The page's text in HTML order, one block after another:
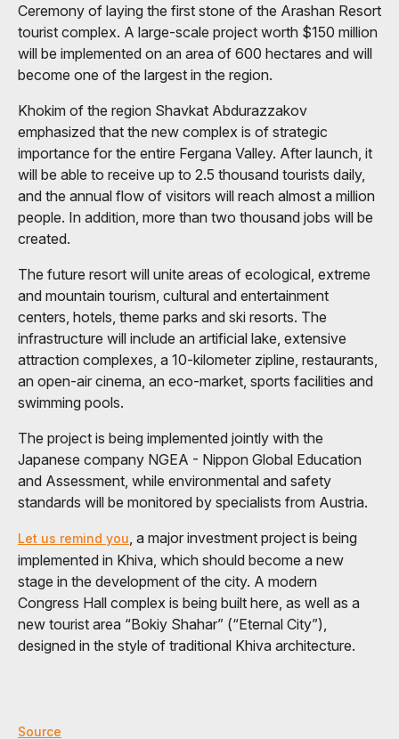
Ceremony of laying the first stone of the Arashan Resort
tourist complex. A large-scale project worth $150 million
will be implemented on an area of ​​600 hectares and will
become one of the largest in the region.
Khokim of the region Shavkat Abdurazzakov
emphasized that the new complex is of strategic
importance for the entire Fergana Valley. After launch, it
will be able to receive up to 2.5 thousand tourists daily,
and the annual flow of visitors will reach almost a million
people. In addition, more than two thousand jobs will be
created.
The future resort will unite areas of ecological, extreme
and mountain tourism, cultural and entertainment
centers, hotels, theme parks and ski resorts. The
infrastructure will include an artificial lake, extensive
attraction complexes, a 10-kilometer zipline, restaurants,
an open-air cinema, an eco-market, sports facilities and
swimming pools.
The project is being implemented jointly with the
Japanese company NGEA - Nippon Global Education
and Assessment, while environmental and safety
standards will be monitored by specialists from Austria.
Let us remind you , a major investment project is being
implemented in Khiva, which should become a new
stage in the development of the city. A modern
Congress Hall complex is being built here, as well as a
new tourist area “Bokiy Shahar” (“Eternal City”),
designed in the style of traditional Khiva architecture.
Source